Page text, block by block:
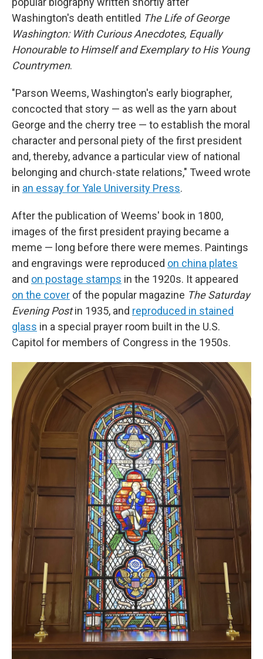
Washington's death entitled The Life of George
Washington: With Curious Anecdotes, Equally
Honourable to Himself and Exemplary to His Young
Countrymen.
"Parson Weems, Washington's early biographer,
concocted that story — as well as the yarn about
George and the cherry tree — to establish the moral
character and personal piety of the first president
and, thereby, advance a particular view of national
belonging and church-state relations," Tweed wrote
in an essay for Yale University Press.
After the publication of Weems' book in 1800,
images of the first president praying became a
meme — long before there were memes. Paintings
and engravings were reproduced on china plates
and on postage stamps in the 1920s. It appeared
on the cover of the popular magazine The Saturday
Evening Postin 1935, and reproduced in stained
glass in a special prayer room built in the U.S.
Capitol for members of Congress in the 1950s.